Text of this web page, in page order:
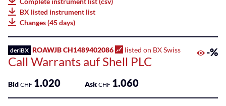
Listed
ETPs
Listed
Funds
SME
Leonteq
Leonteq
Securities
Guernsey
Branch
75 BX listed instrument list
Changes (45 days)
deriBX ROAWJB CH1489402086 listed on BX Swiss
Call Warrants auf Shell PLC
-%
Bid CHF 1.020 Ask CHF 1.060